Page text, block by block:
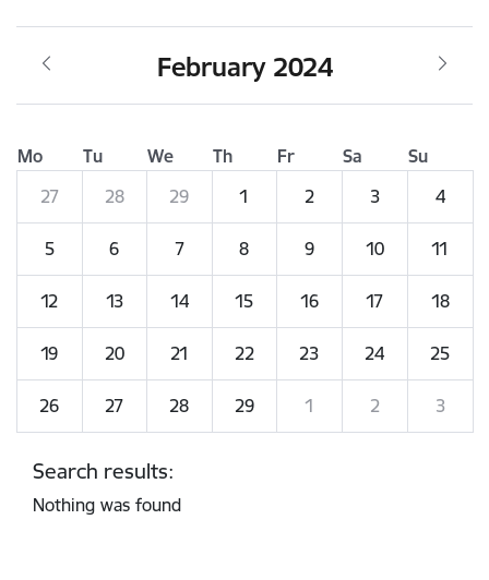
February 2024
Mo Tu We Th Fr Sa
Su
27
28 29 1 2 3 4
5 6 7 8 9 10 11
12 13 14 15 16 17 18
19 20 21 22 23 24 25
26 27 28 29 1 2 3
Search results:
Nothing was found